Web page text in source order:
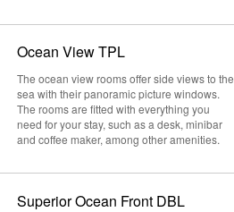
Ocean View TPL
The ocean view rooms offer side views to the
sea with their panoramic picture windows.
The rooms are fitted with everything you
need for your stay, such as a desk, minibar
and coffee maker, among other amenities.
Superior Ocean Front DBL